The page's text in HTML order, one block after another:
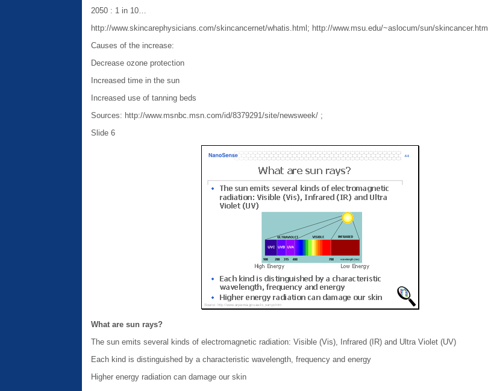
2050 : 1 in 10…
http://www.skincarephysicians.com/skincancernet/whatis.html; http://www.msu.edu/~aslocum/sun/skincancer.htm
Causes of the increase:
Decrease ozone protection
Increased time in the sun
Increased use of tanning beds
Sources: http://www.msnbc.msn.com/id/8379291/site/newsweek/ ;
Slide 6
What are sun rays?
The sun emits several kinds of electromagnetic radiation: Visible (Vis), Infrared (IR) and Ultra Violet (UV)
Each kind is distinguished by a characteristic wavelength, frequency and energy
Higher energy radiation can damage our skin